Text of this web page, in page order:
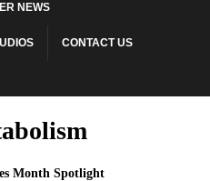
NEWS
CONTACT US
Month Spotlight